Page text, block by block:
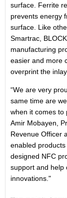
surface. Ferrite
prevents energy
surface. Like
Smartrac,
manufacturing
easier and more
overprint the
“We are very
same time are
when it comes to
Amir Mobayen,
Revenue Officer
enabled
designed NFC
support and help
innovations."